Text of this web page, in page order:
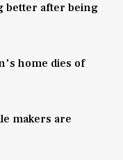
better after being
home dies of
makers are